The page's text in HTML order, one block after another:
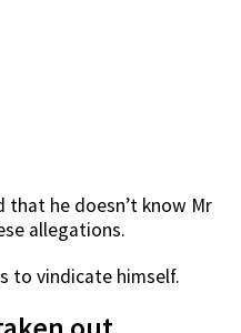
that he doesn’t know Mr
allegations.
to vindicate himself.